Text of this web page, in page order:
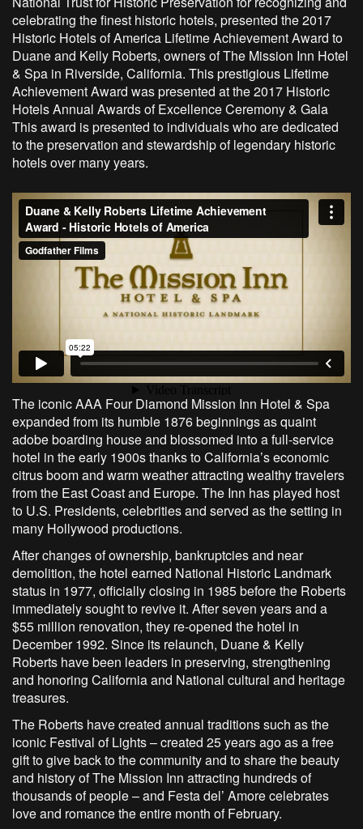
celebrating the finest historic hotels, presented the 2017
Historic Hotels of America Lifetime Achievement Award to
Duane and Kelly Roberts, owners of The Mission Inn Hotel
& Spa in Riverside, California. This prestigious Lifetime
Achievement Award was presented at the 2017 Historic
Hotels Annual Awards of Excellence Ceremony & Gala
This award is presented to individuals who are dedicated
to the preservation and stewardship of legendary historic
hotels over many years.
The iconic AAA Four Diamond Mission Inn Hotel & Spa
expanded from its humble 1876 beginnings as quaint
adobe boarding house and blossomed into a full-service
hotel in the early 1900s thanks to California’s economic
citrus boom and warm weather attracting wealthy travelers
from the East Coast and Europe. The Inn has played host
to U.S. Presidents, celebrities and served as the setting in
many Hollywood productions.
After changes of ownership, bankruptcies and near
demolition, the hotel earned National Historic Landmark
status in 1977, officially closing in 1985 before the Roberts
immediately sought to revive it. After seven years and a
$55 million renovation, they re-opened the hotel in
December 1992. Since its relaunch, Duane & Kelly
Roberts have been leaders in preserving, strengthening
and honoring California and National cultural and heritage
treasures.
The Roberts have created annual traditions such as the
iconic Festival of Lights – created 25 years ago as a free
gift to give back to the community and to share the beauty
and history of The Mission Inn attracting hundreds of
thousands of people – and Festa del’ Amore celebrates
love and romance the entire month of February.